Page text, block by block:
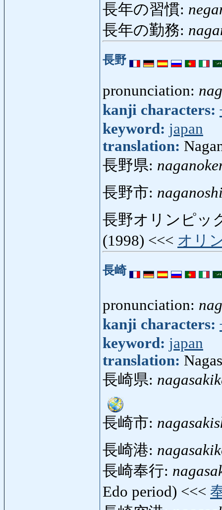
長年の習慣:
長年の勤務:
長野
pronunciation:
kanji characters:
keyword: japan
translation:
長野県:
長野市:
長野オリンピッ
(1998) <<< オリ
長崎
pronunciation:
kanji characters:
keyword: japan
translation:
長崎県:
長崎市:
長崎港:
長崎奉行:
Edo period) <<<